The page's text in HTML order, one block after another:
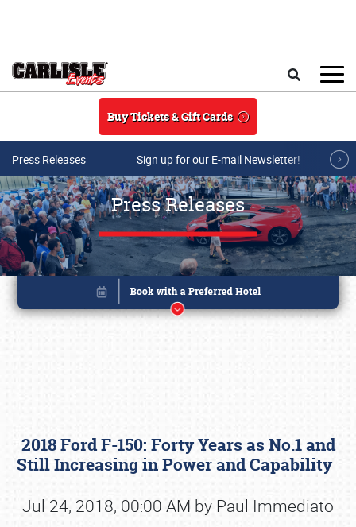
Buy Tickets & Gift Cards
Press Releases Sign up for our E-mail Newsletter!
Press Releases
2018 Ford F-150: Forty Years as No.1 and
Still Increasing in Power and Capability
Jul 24, 2018, 00:00 AM by Paul Immediato